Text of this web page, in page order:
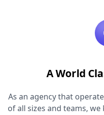
A World
As an agency that
of all sizes and teams,